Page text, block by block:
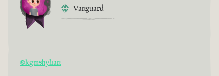
Vanguard
@kgmshylian